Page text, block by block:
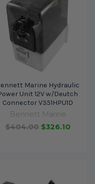
Marine Hydraulic
Unit 12V w/Deutch
Connector V351HPU1D
Bennett Marine
$404.00 $326.10